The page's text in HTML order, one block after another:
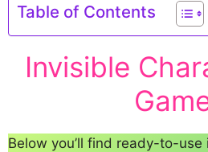
Table of Contents
Invisible
Below you’ll find ready-to-